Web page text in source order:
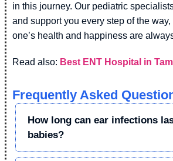
in this journey. Our pediatric
and support you every step of the
one’s health and happiness are
Read also: Best ENT Hospital in
Frequently Asked
How long can ear infections
babies?